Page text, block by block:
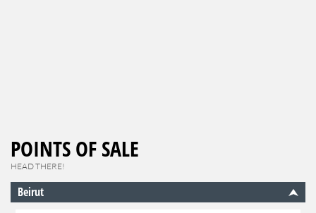
POINTS OF SALE
HEAD THERE!
Beirut